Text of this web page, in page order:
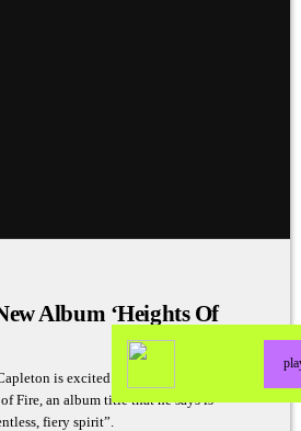
Album ‘Heights Of
is excited about the release of his
Fire, an album title that he says is
fiery spirit”.